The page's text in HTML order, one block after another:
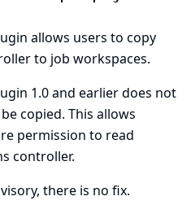
allows users to copy
to job workspaces.
1.0 and earlier does not
copied. This allows
permission to read
controller.
there is no fix.